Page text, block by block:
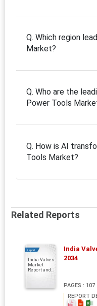
Q. Which region
Market?
Q. Who are the
Power Tools
Q. How is AI
Tools Market?
Related Reports
Report
India Valves
Market
Report and...
India
2034
PAGES : 107
REPORT